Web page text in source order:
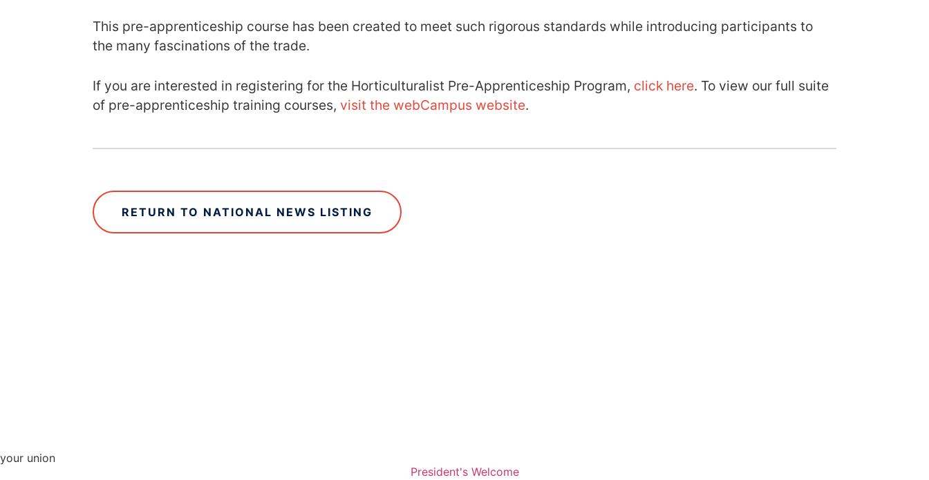
This pre-apprenticeship course has been created to meet such rigorous standards while introducing participants to
the many fascinations of the trade.
If you are interested in registering for the Horticulturalist Pre-Apprenticeship Program, click here. To view our full suite
of pre-apprenticeship training courses,visit the webCampus website.
RETURN TO NATIONAL NEWS LISTING
your union
President's Welcome